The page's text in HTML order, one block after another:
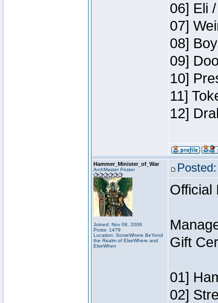
06] Eli
07]
08]
09]
10]
11]
12]
Hammer_Minister_of_War
ArchMaster Poster
Joined: Nov 08, 2006
Posts: 1479
Location: SomeWhere BeYond
the Realm of ElseWhere and
ElseWhen
Official
Gift
01]
02]